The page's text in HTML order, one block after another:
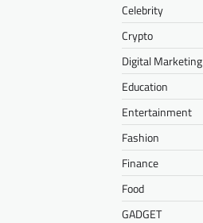
Celebrity
Crypto
Digital Marketing
Education
Entertainment
Fashion
Finance
Food
GADGET